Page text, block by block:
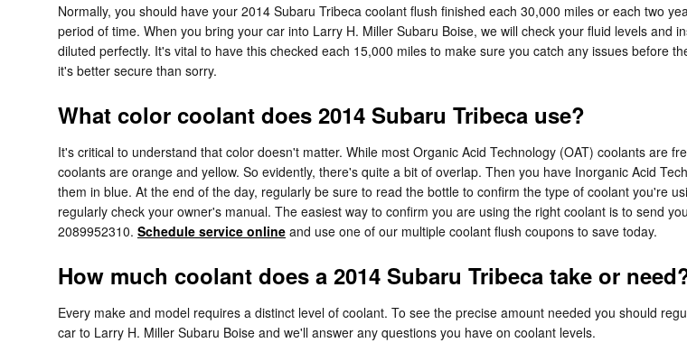
Normally, you should have your 2014 Subaru Tribeca coolant flush finished each 30,000 miles or each two
period of time. When you bring your car into Larry H. Miller Subaru Boise, we will check your fluid levels
diluted perfectly. It's vital to have this checked each 15,000 miles to make sure you catch any issues before
it's better secure than sorry.
What color coolant does 2014 Subaru Tribeca use?
It's critical to understand that color doesn't matter. While most Organic Acid Technology (OAT) coolants are
coolants are orange and yellow. So evidently, there's quite a bit of overlap. Then you have Inorganic Acid
them in blue. At the end of the day, regularly be sure to read the bottle to confirm the type of coolant you're
regularly check your owner's manual. The easiest way to confirm you are using the right coolant is to send
2089952310. Schedule service online and use one of our multiple coolant flush coupons to save today.
How much coolant does a 2014 Subaru Tribeca take or
Every make and model requires a distinct level of coolant. To see the precise amount needed you should
car to Larry H. Miller Subaru Boise and we'll answer any questions you have on coolant levels.